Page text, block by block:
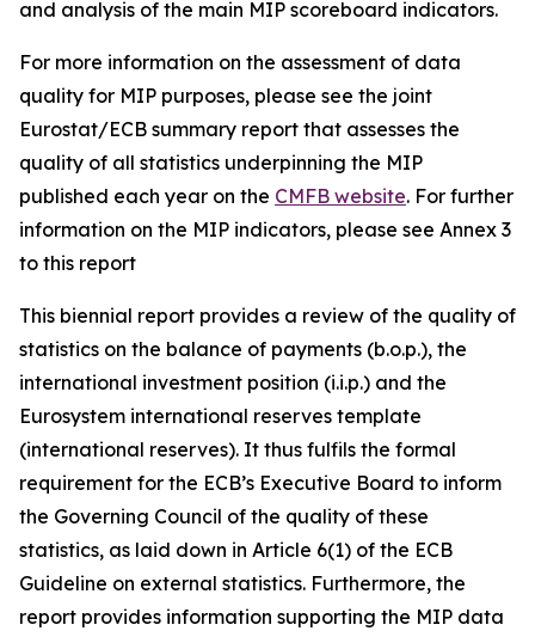
and analysis of the main MIP scoreboard indicators.
For more information on the assessment of data
quality for MIP purposes, please see the joint
Eurostat/ECB summary report that assesses the
quality of all statistics underpinning the MIP
published each year on the CMFB website. For further
information on the MIP indicators, please see Annex 3
to this report
This biennial report provides a review of the quality of
statistics on the balance of payments (b.o.p.), the
international investment position (i.i.p.) and the
Eurosystem international reserves template
(international reserves). It thus fulfils the formal
requirement for the ECB’s Executive Board to inform
the Governing Council of the quality of these
statistics, as laid down in Article 6(1) of the ECB
Guideline on external statistics. Furthermore, the
report provides information supporting the MIP data